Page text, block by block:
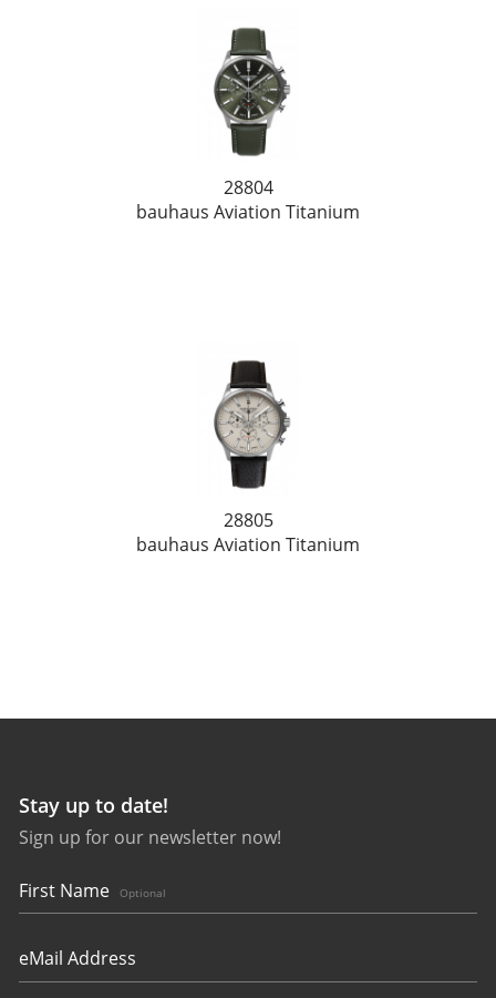
28804
bauhaus Aviation Titanium
28805
bauhaus Aviation Titanium
Stay up to date!
Sign up for our newsletter now!
First Name Optional